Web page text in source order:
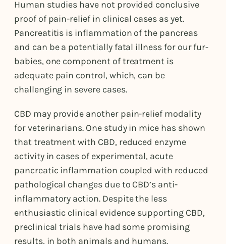
Human studies have not provided conclusive
proof of pain-relief in clinical cases as yet.
Pancreatitis is inflammation of the pancreas
and can be a potentially fatal illness for our fur-
babies, one component of treatment is
adequate pain control, which, can be
challenging in severe cases.
CBD may provide another pain-relief modality
for veterinarians. One study in mice has shown
that treatment with CBD, reduced enzyme
activity in cases of experimental, acute
pancreatic inflammation coupled with reduced
pathological changes due to CBD’s anti-
inflammatory action. Despite the less
enthusiastic clinical evidence supporting CBD,
preclinical trials have had some promising
results, in both animals and humans.